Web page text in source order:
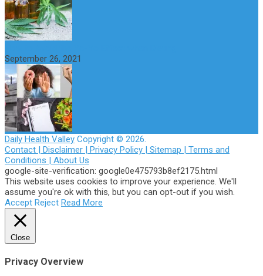
September 26, 2021
Daily Health Valley Copyright © 2026.
Contact | Disclaimer | Privacy Policy | Sitemap | Terms and
Conditions | About Us
google-site-verification: google0e475793b8ef2175.html
This website uses cookies to improve your experience. We'll
assume you're ok with this, but you can opt-out if you wish.
Accept Reject Read More
Close
Privacy Overview